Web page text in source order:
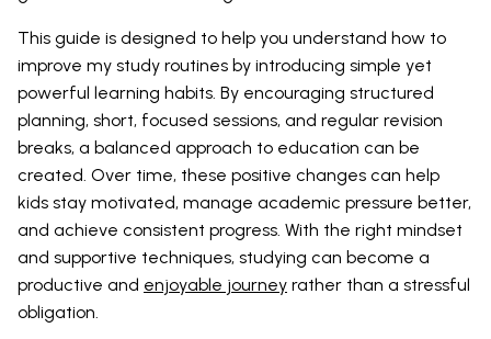
This guide is designed to help you understand how to
improve my study routines by introducing simple yet
powerful learning habits. By encouraging structured
planning, short, focused sessions, and regular revision
breaks, a balanced approach to education can be
created. Over time, these positive changes can help
kids stay motivated, manage academic pressure better,
and achieve consistent progress. With the right mindset
and supportive techniques, studying can become a
productive and enjoyable journey rather than a stressful
obligation.